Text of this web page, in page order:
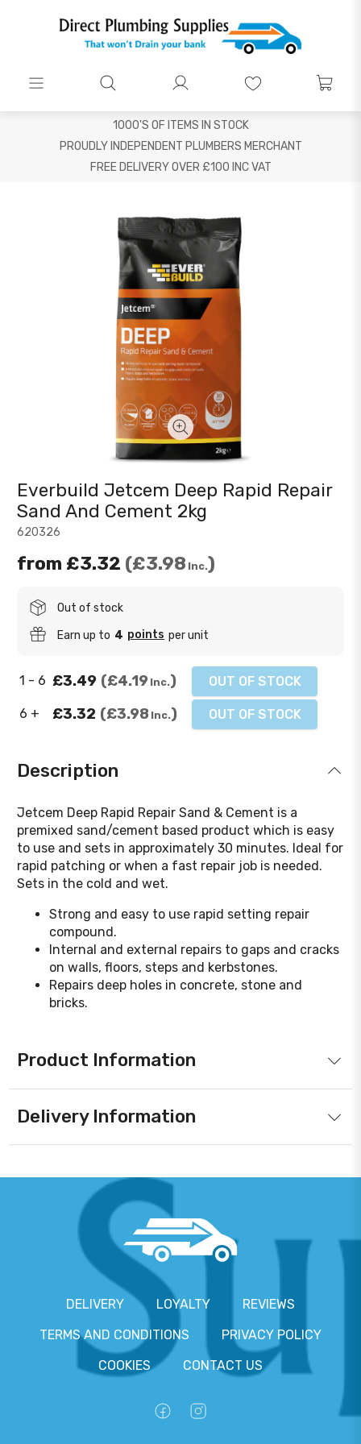
1000'S OF ITEMS IN STOCK
PROUDLY INDEPENDENT PLUMBERS MERCHANT
FREE DELIVERY OVER £100 INC VAT
620326
Everbuild Jetcem Deep Rapid Repair
Sand And Cement 2kg
from £3.32 £3.98 Inc.
Out of stock
Earn up to 4 points per unit
1 - 6 £3.49 £4.19 Inc. OUT OF STOCK
6 + £3.32 £3.98 Inc. OUT OF STOCK
Description
Jetcem Deep Rapid Repair Sand & Cement is a
premixed sand/cement based product which is easy
to use and sets in approximately 30 minutes. Ideal for
rapid patching or when a fast repair job is needed.
Sets in the cold and wet.
Strong and easy to use rapid setting repair
compound.
Internal and external repairs to gaps and cracks
on walls, floors, steps and kerbstones.
Repairs deep holes in concrete, stone and
bricks.
Product Information
Delivery Information
DELIVERY LOYALTY
REVIEWS
TERMS AND CONDITIONS
PRIVACY POLICY
COOKIES
CONTACT US